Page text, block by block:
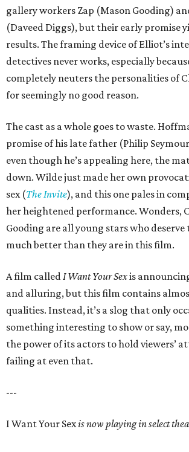
gallery workers Zap (Mason Gooding)
(Daveed Diggs), but their early promise
results. The framing device of Elliot’s
detectives never works, especially
completely neuters the personalities of
for seemingly no good reason.
The cast as a whole goes to waste.
promise of his late father (Philip
even though he’s appealing here, the
down. Wilde just made her own
sex (The Invite), and this one pales in
her heightened performance. Wonders,
Gooding are all young stars who deserve
much better than they are in this film.
A film calledI Want Your Sexis
and alluring, but this film contains
qualities. Instead, it’s a slog that only
something interesting to show or say,
the power of its actors to hold viewers’
failing at even that.
---
I Want Your Sexis now playing in select